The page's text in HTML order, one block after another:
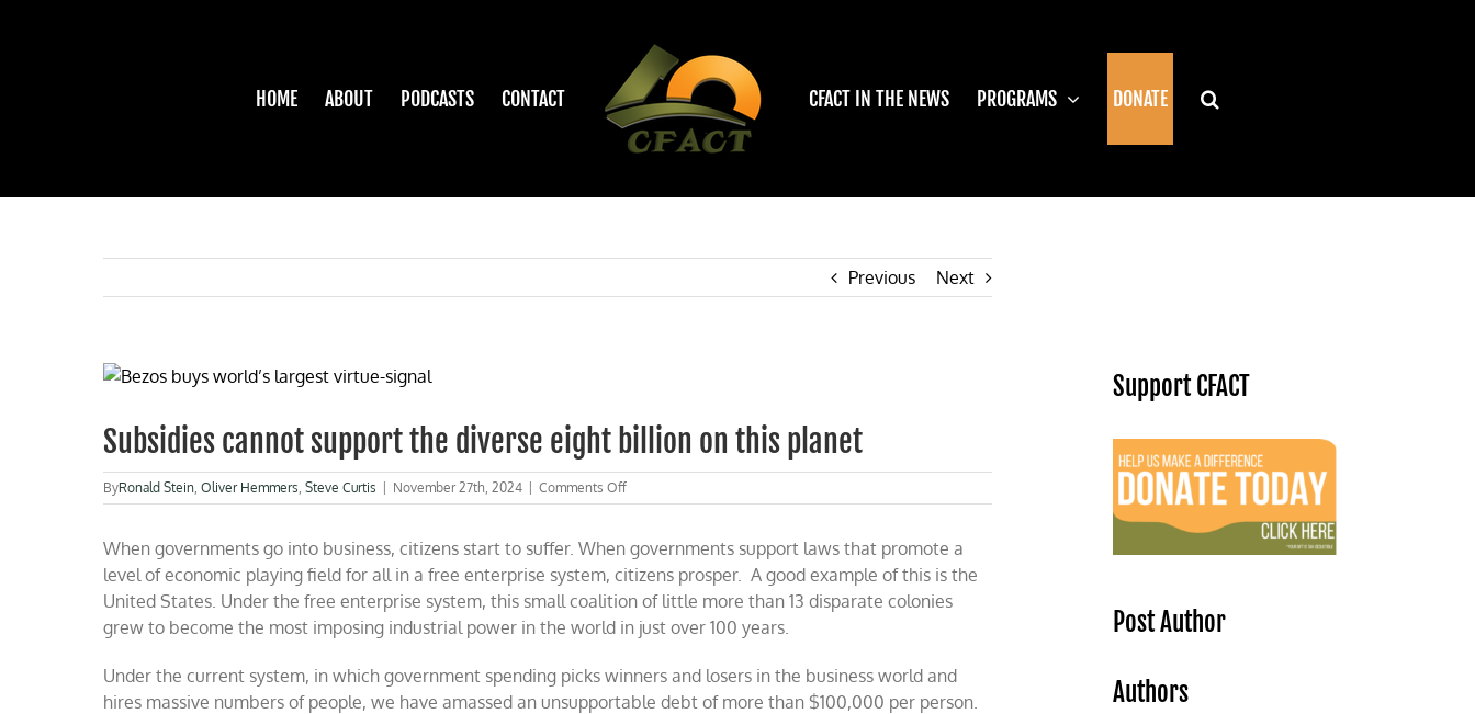
HOME ABOUT PODCASTS CONTACT CFACT IN THE NEWS PROGRAMS DONATE
Previous Next
View
Image
Subsidies cannot support the diverse eight billion on this planet
ByRonald Stein,Oliver Hemmers,Steve Curtis November 27th, 2024 Comments Offon
Subsidies
support
the
diverse
eight
billion
planet
When governments go into business, citizens start to suffer. When governments support laws that promote a
level of economic playing field for all in a free enterprise system, citizens prosper. A good example of this is the
United States. Under the free enterprise system, this small coalition of little more than 13 disparate colonies
grew to become the most imposing industrial power in the world in just over 100 years.
Under the current system, in which government spending picks winners and losers in the business world and
hires massive numbers of people, we have amassed an unsupportable debt of more than $100,000 per person.
Support CFACT
Post Author
Authors